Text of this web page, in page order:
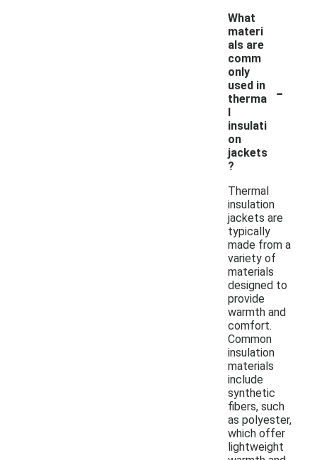
What
materi
als are
comm
only
used in
therma
l
insulati
on
jackets
?
-
Thermal
insulation
jackets are
typically
made from a
variety of
materials
designed to
provide
warmth and
comfort.
Common
insulation
materials
include
synthetic
fibers, such
as polyester,
which offer
lightweight